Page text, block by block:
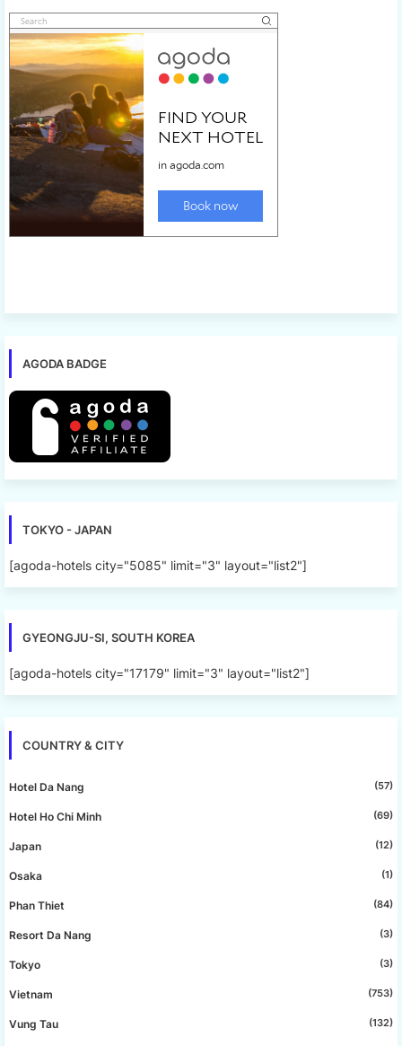
AGODA BADGE
TOKYO - JAPAN
[agoda-hotels city="5085" limit="3" layout="list2"]
GYEONGJU-SI, SOUTH KOREA
[agoda-hotels city="17179" limit="3" layout="list2"]
COUNTRY & CITY
Hotel Da Nang (57)
Hotel Ho Chi Minh (69)
Japan (12)
Osaka (1)
Phan Thiet (84)
Resort Da Nang (3)
Tokyo (3)
Vietnam (753)
Vung Tau (132)